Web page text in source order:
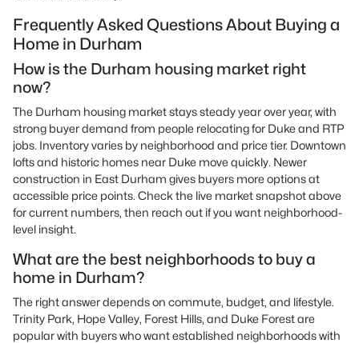
Frequently Asked Questions About Buying a
Home in Durham
How is the Durham housing market right
now?
The Durham housing market stays steady year over year, with
strong buyer demand from people relocating for Duke and RTP
jobs. Inventory varies by neighborhood and price tier. Downtown
lofts and historic homes near Duke move quickly. Newer
construction in East Durham gives buyers more options at
accessible price points. Check the live market snapshot above
for current numbers, then reach out if you want neighborhood-
level insight.
What are the best neighborhoods to buy a
home in Durham?
The right answer depends on commute, budget, and lifestyle.
Trinity Park, Hope Valley, Forest Hills, and Duke Forest are
popular with buyers who want established neighborhoods with